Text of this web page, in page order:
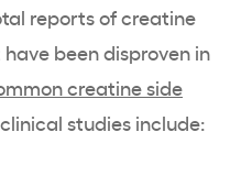
reports of creatine
been disproven in
creatine side
studies include: